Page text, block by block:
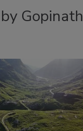
Gopinath